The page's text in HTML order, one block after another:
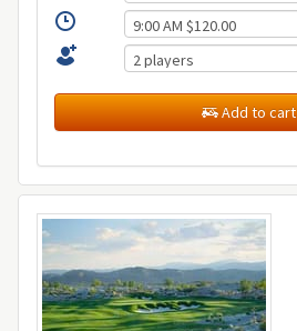
Add to cart